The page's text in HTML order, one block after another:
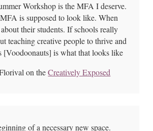
Workshop is the MFA I deserve.
is supposed to look like. When
their students. If schools really
teaching creative people to thrive and
[Voodoonauts] is what that looks like
on the Creatively Exposed
of a necessary new space.